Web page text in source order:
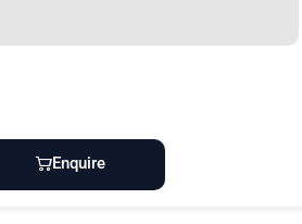
Enquire